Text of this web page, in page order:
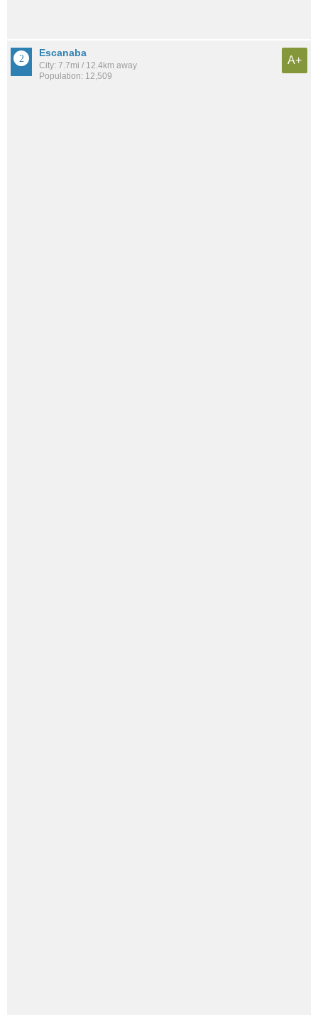
Escanaba
City: 7.7mi / 12.4km away
Population: 12,509
A+